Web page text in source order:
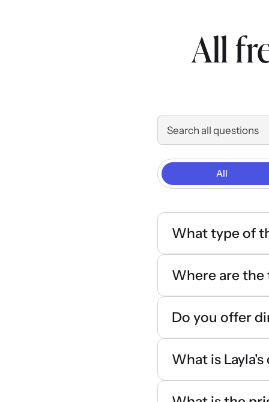
All
All
What type of
Where are
Do you offer
What is